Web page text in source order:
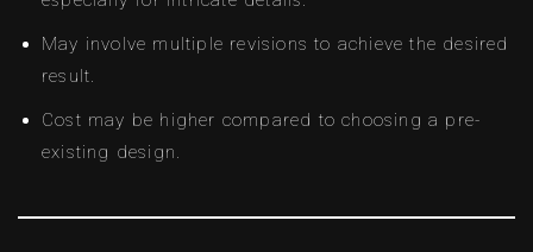
May involve multiple revisions to achieve the desired
result.
Cost may be higher compared to choosing a pre-
existing design.